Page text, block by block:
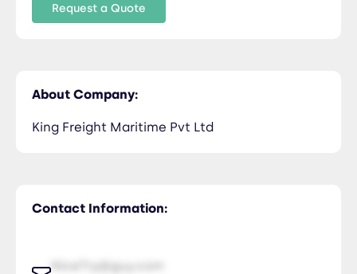
Request a Quote
Contact Information:
NiceTry@guy.com
About Company:
King Freight Maritime Pvt Ltd